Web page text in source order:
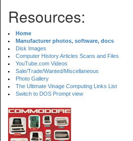
Resources:
Home
Manufacturer photos, software, docs
Disk Images
Computer History Articles Scans and Files
YouTube.com Videos
Sale/Trade/Wanted/Miscellaneous
Photo Gallery
The Ultimate Vinage Computing Links List
Switch to DOS Prompt view